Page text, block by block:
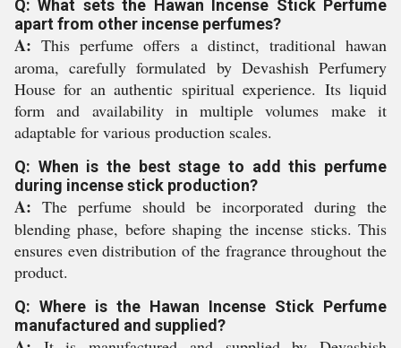
Q: What sets the Hawan Incense Stick Perfume
apart from other incense perfumes?
A: This perfume offers a distinct, traditional hawan
aroma, carefully formulated by Devashish Perfumery
House for an authentic spiritual experience. Its liquid
form and availability in multiple volumes make it
adaptable for various production scales.
Q: When is the best stage to add this perfume
during incense stick production?
A: The perfume should be incorporated during the
blending phase, before shaping the incense sticks. This
ensures even distribution of the fragrance throughout the
product.
Q: Where is the Hawan Incense Stick Perfume
manufactured and supplied?